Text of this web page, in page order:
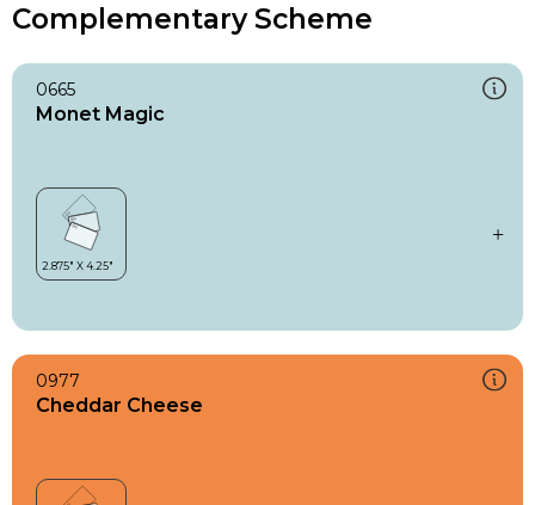
Complementary Scheme
0665
Monet Magic
0977
Cheddar Cheese